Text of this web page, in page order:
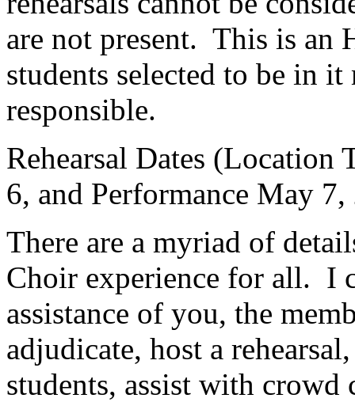
are not present. This is an
students selected to be in
responsible.
Rehearsal Dates (Location
6, and Performance May 7,
There are a myriad of
Choir experience for all. I
assistance of you, the
adjudicate, host a
students, assist with